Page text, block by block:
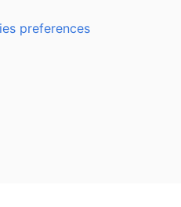
preferences